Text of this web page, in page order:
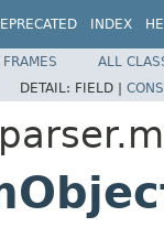
INDEX
FRAMES
ALL
DETAIL: FIELD |